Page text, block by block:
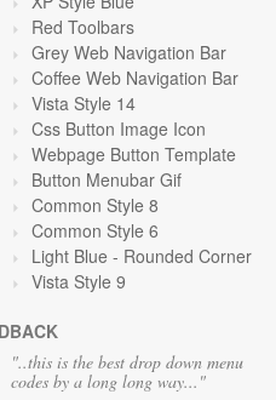
Red Toolbars
Grey Web Navigation Bar
Coffee Web Navigation Bar
Vista Style 14
Css Button Image Icon
Webpage Button Template
Button Menubar Gif
Common Style 8
Common Style 6
Light Blue - Rounded Corner
Vista Style 9
"..this is the best drop down menu
codes by a long long way..."